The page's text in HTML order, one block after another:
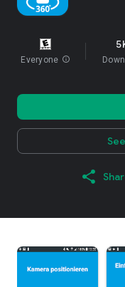
Everyone info